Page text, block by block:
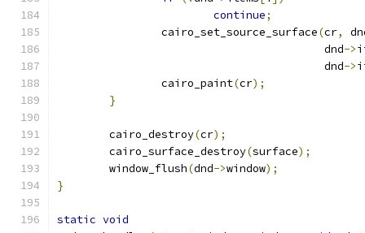
continue;
		cairo_set_source_surface
(cr,
					 dnd
->
					 dnd
->
		cairo_paint
(cr);
}
	cairo_destroy
(cr);
	cairo_surface_destroy
(surface);
	window_flush
(dnd->window);
}
static void